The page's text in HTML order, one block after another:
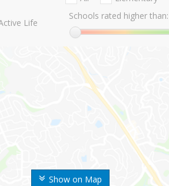
Show on Map
Life
Schools rated higher than: